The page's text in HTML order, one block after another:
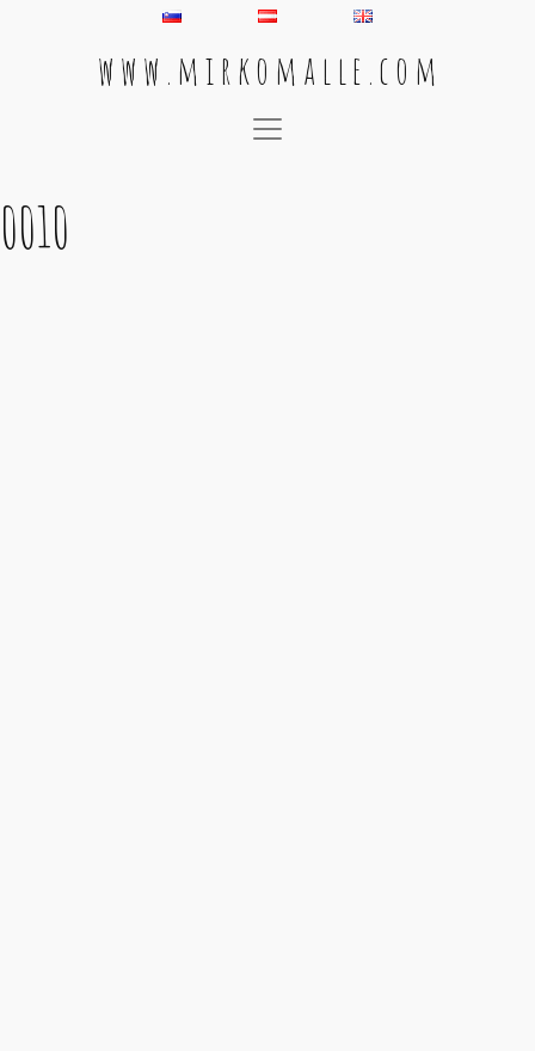
w w w . m i r k o m a l l e . c o m
Main Navigation
0010